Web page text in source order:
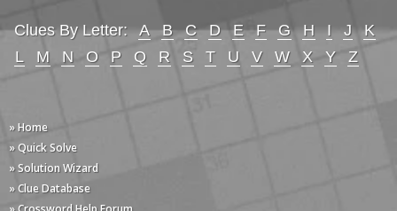
Clues By Letter: A B C D E F G H I J
K
L
M N O P Q R S T U V W X Y Z
» Home
» Quick Solve
» Solution Wizard
» Clue Database